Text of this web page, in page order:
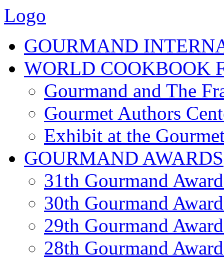
Logo
GOURMAND
WORLD COOKBOOK
Gourmand and The
Gourmet Authors
Exhibit at the
GOURMAND AWARDS
31th Gourmand
30th Gourmand
29th Gourmand
28th Gourmand